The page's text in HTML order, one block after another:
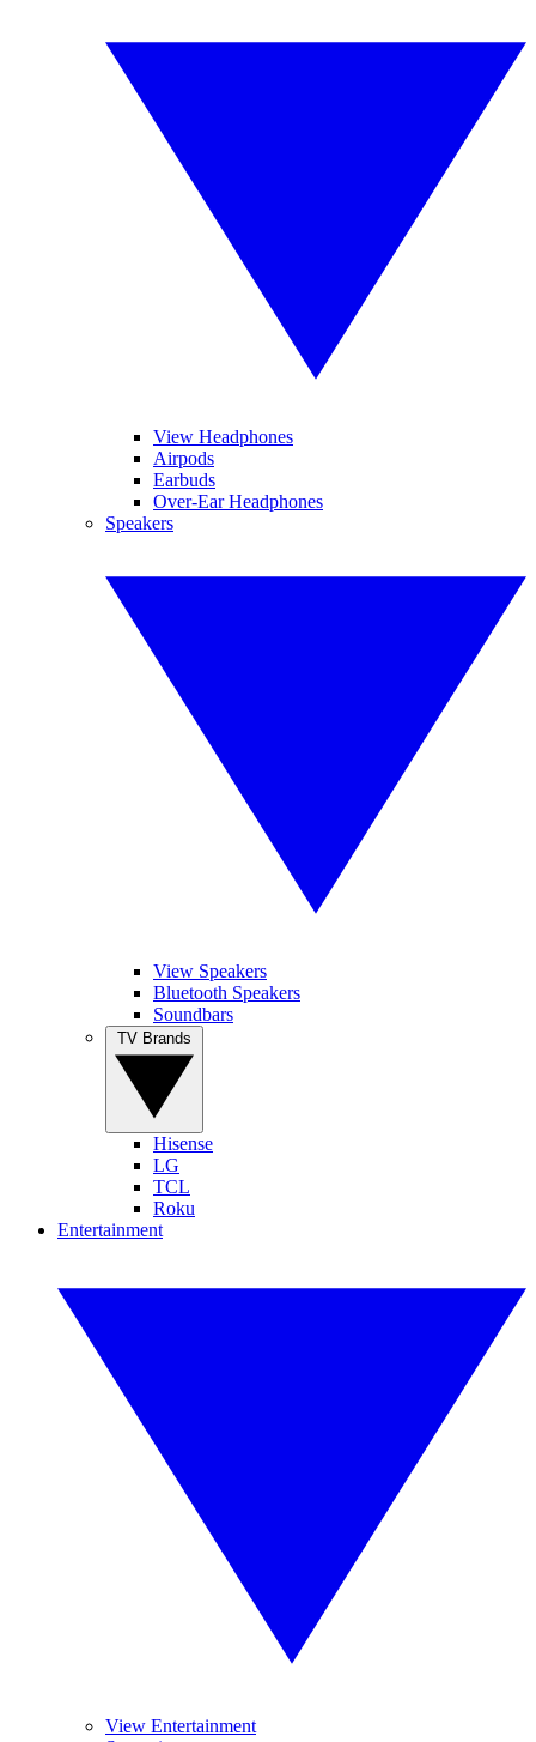
View Headphones
Airpods
Earbuds
Over-Ear Headphones
Speakers
View Speakers
Bluetooth Speakers
Soundbars
Hisense
LG
TCL
Roku
Entertainment
View Entertainment